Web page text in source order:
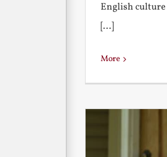
English culture
[...]
More